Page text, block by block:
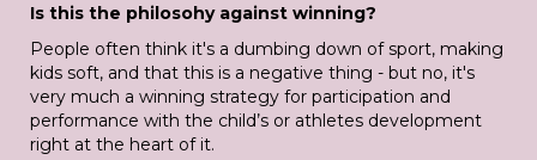
Is this the philosohy against winning?
People often think it's a dumbing down of sport, making
kids soft, and that this is a negative thing - but no, it's
very much a winning strategy for participation and
performance with the child’s or athletes development
right at the heart of it.